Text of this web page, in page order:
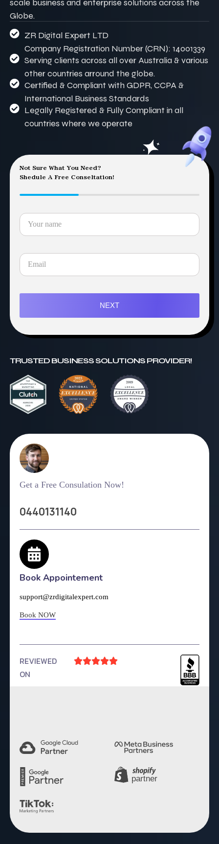
scale business and enterprise solutions across the
Globe.
ZR Digital Expert LTD
Company Registration Number (CRN): 14001339
Serving clients across all over Australia & various
other countries arround the globe.
Certified & Compliant with GDPR, CCPA &
International Business Standards
Legally Registered & Fully Compliant in all
countries where we operate
Not Sure What You Need?
Shedule A Free Conseltation!
NEXT
TRUSTED BUSINESS SOLUTIONS PROVIDER!
Get a Free Consulation Now!
0440131140
Book Appointement
support@zrdigitalexpert.com
Book NOW
REVIEWED
ON
